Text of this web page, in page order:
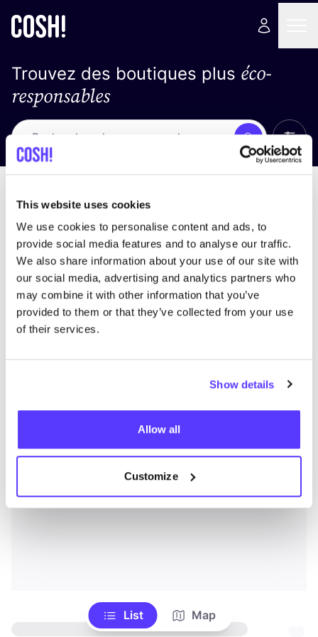
This website uses cookies
We use cookies to personalise content and ads, to
provide social media features and to analyse our traffic.
We also share information about your use of our site with
our social media, advertising and analytics partners who
may combine it with other information that you’ve
provided to them or that they’ve collected from your use
of their services.
Show details
Allow all
Customize
Trouvez des boutiques plus éco-
responsables
Recherche
List Map